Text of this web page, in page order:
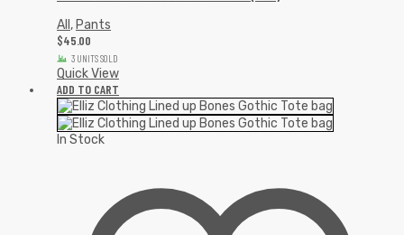
All , Pants
$45.00
3 UNITS SOLD
Quick View
ADD TO CART
In Stock